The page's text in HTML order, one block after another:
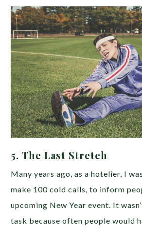
5. The Last Stretch
Many years ago, as a hotelier, I
make 100 cold calls, to inform
upcoming New Year event. It
task because often people would